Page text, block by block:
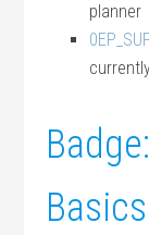
planner
Basics